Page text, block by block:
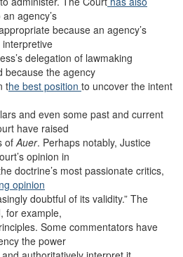
agency’s
because an agency’s
delegation of lawmaking
because the agency
the best position to uncover the intent
and even some past and current
have raised
ofAuer. Perhaps notably, Justice
opinion in
doctrine’s most passionate critics,
opinion
doubtful of its validity.” The
for example,
Some commentators have
the power